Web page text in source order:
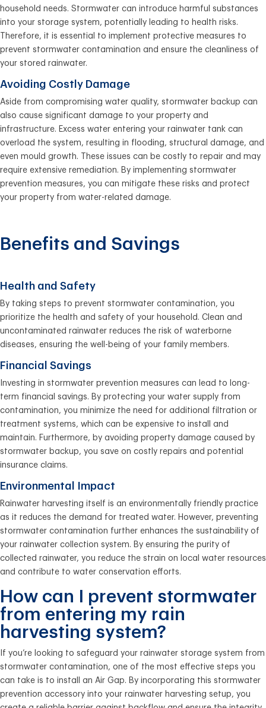
household needs. Stormwater can introduce harmful substances
into your storage system, potentially leading to health risks.
Therefore, it is essential to implement protective measures to
prevent stormwater contamination and ensure the cleanliness of
your stored rainwater.
Avoiding Costly Damage
Aside from compromising water quality, stormwater backup can
also cause significant damage to your property and
infrastructure. Excess water entering your rainwater tank can
overload the system, resulting in flooding, structural damage, and
even mould growth. These issues can be costly to repair and may
require extensive remediation. By implementing stormwater
prevention measures, you can mitigate these risks and protect
your property from water-related damage.
Benefits and Savings
Health and Safety
By taking steps to prevent stormwater contamination, you
prioritize the health and safety of your household. Clean and
uncontaminated rainwater reduces the risk of waterborne
diseases, ensuring the well-being of your family members.
Financial Savings
Investing in stormwater prevention measures can lead to long-
term financial savings. By protecting your water supply from
contamination, you minimize the need for additional filtration or
treatment systems, which can be expensive to install and
maintain. Furthermore, by avoiding property damage caused by
stormwater backup, you save on costly repairs and potential
insurance claims.
Environmental Impact
Rainwater harvesting itself is an environmentally friendly practice
as it reduces the demand for treated water. However, preventing
stormwater contamination further enhances the sustainability of
your rainwater collection system. By ensuring the purity of
collected rainwater, you reduce the strain on local water resources
and contribute to water conservation efforts.
How can I prevent stormwater
from entering my rain
harvesting system?
If you’re looking to safeguard your rainwater storage system from
stormwater contamination, one of the most effective steps you
can take is to install an Air Gap. By incorporating this stormwater
prevention accessory into your rainwater harvesting setup, you